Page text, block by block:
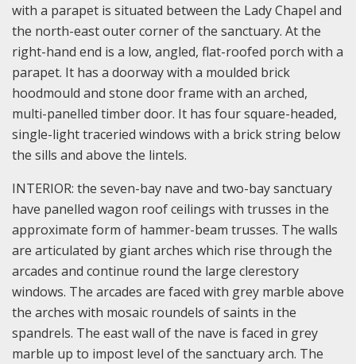
with a parapet is situated between the Lady Chapel and
the north-east outer corner of the sanctuary. At the
right-hand end is a low, angled, flat-roofed porch with a
parapet. It has a doorway with a moulded brick
hoodmould and stone door frame with an arched,
multi-panelled timber door. It has four square-headed,
single-light traceried windows with a brick string below
the sills and above the lintels.
INTERIOR: the seven-bay nave and two-bay sanctuary
have panelled wagon roof ceilings with trusses in the
approximate form of hammer-beam trusses. The walls
are articulated by giant arches which rise through the
arcades and continue round the large clerestory
windows. The arcades are faced with grey marble above
the arches with mosaic roundels of saints in the
spandrels. The east wall of the nave is faced in grey
marble up to impost level of the sanctuary arch. The